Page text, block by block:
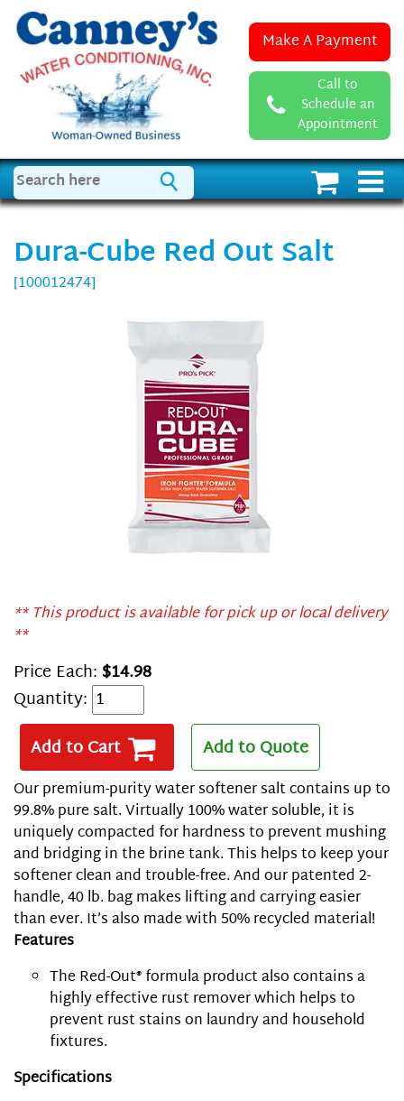
Make A Payment
Call to
Schedule an
Appointment
Dura-Cube Red Out Salt
[100012474]
** This product is available for pick up or local delivery
**
Price Each:$14.98
Quantity:
Add to Cart
Add to Quote
Our premium-purity water softener salt contains up to
99.8% pure salt. Virtually 100% water soluble, it is
uniquely compacted for hardness to prevent mushing
and bridging in the brine tank. This helps to keep your
softener clean and trouble-free. And our patented 2-
handle, 40 lb. bag makes lifting and carrying easier
than ever. It’s also made with 50% recycled material!
Features
The Red-Out® formula product also contains a
highly effective rust remover which helps to
prevent rust stains on laundry and household
fixtures.
Specifications